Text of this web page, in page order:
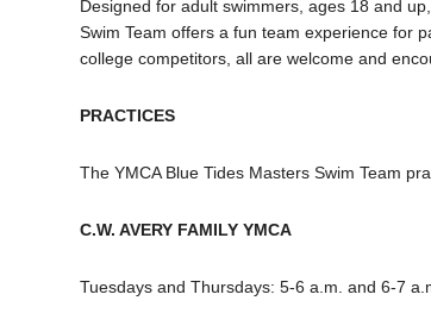
Designed for adult swimmers, ages 18 and
Swim Team offers a fun team experience for
college competitors, all are welcome and
PRACTICES
The YMCA Blue Tides Masters Swim Team
C.W. AVERY FAMILY YMCA
Tuesdays and Thursdays: 5-6 a.m. and 6-7